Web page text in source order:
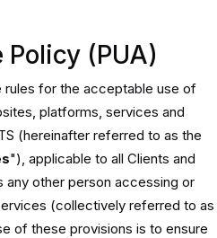
(PUA)
rules for the acceptable use of
platforms, services and
(hereinafter referred to as the
"), applicable to all Clients and
any other person accessing or
(collectively referred to as
of these provisions is to ensure